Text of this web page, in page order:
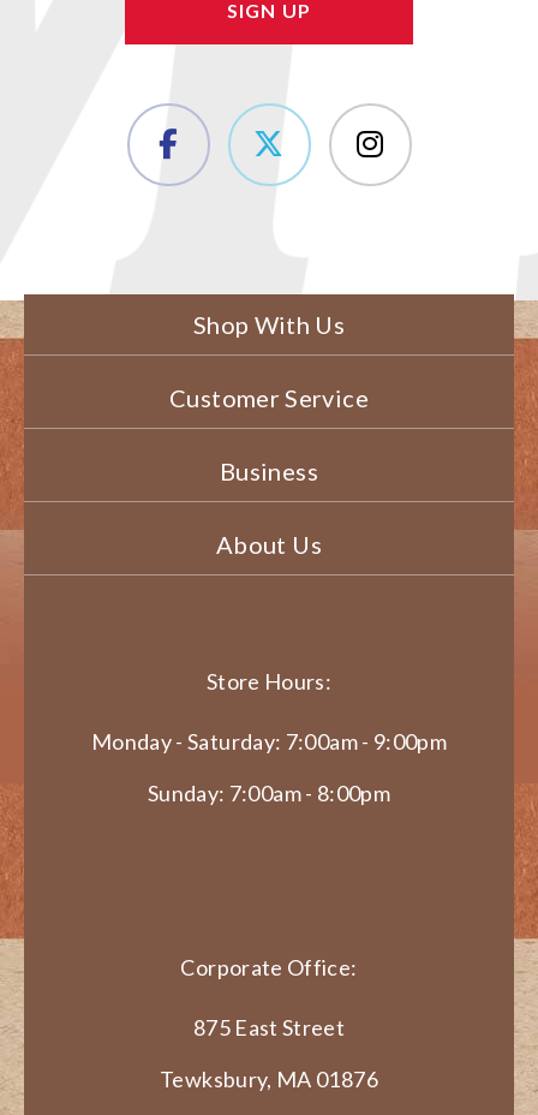
Shop With Us
Customer Service
Business
About Us
Store Hours:
Monday - Saturday: 7:00am - 9:00pm
Sunday: 7:00am - 8:00pm
Corporate Office:
875 East Street
Tewksbury, MA 01876